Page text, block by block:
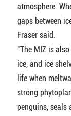
atmosphere.
gaps between
Fraser said.
"The MIZ is
ice, and ice
life when
strong
penguins, seals